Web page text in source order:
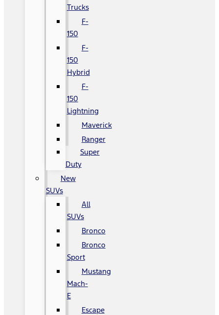
Trucks
F-
150
F-
150
Hybrid
F-
150
Lightning
Maverick
Ranger
Super
Duty
New
SUVs
All
SUVs
Bronco
Bronco
Sport
Mustang
Mach-
E
Escape